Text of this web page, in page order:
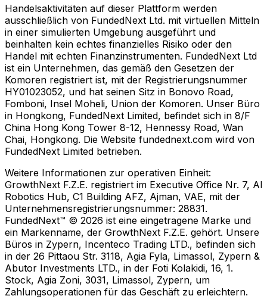
Handelsaktivitäten auf dieser Plattform werden
ausschließlich von FundedNext Ltd. mit virtuellen Mitteln
in einer simulierten Umgebung ausgeführt und
beinhalten kein echtes finanzielles Risiko oder den
Handel mit echten Finanzinstrumenten. FundedNext Ltd
ist ein Unternehmen, das gemäß den Gesetzen der
Komoren registriert ist, mit der Registrierungsnummer
HY01023052, und hat seinen Sitz in Bonovo Road,
Fomboni, Insel Moheli, Union der Komoren. Unser Büro
in Hongkong, FundedNext Limited, befindet sich in 8/F
China Hong Kong Tower 8-12, Hennessy Road, Wan
Chai, Hongkong. Die Website fundednext.com wird von
FundedNext Limited betrieben.
Weitere Informationen zur operativen Einheit:
GrowthNext F.Z.E. registriert im Executive Office Nr. 7, Al
Robotics Hub, C1 Building AFZ, Ajman, VAE, mit der
Unternehmensregistrierungsnummer: 28831.
FundedNext™ © 2026 ist eine eingetragene Marke und
ein Markenname, der GrowthNext F.Z.E. gehört. Unsere
Büros in Zypern, Incenteco Trading LTD., befinden sich
in der 26 Pittaou Str. 3118, Agia Fyla, Limassol, Zypern &
Abutor Investments LTD., in der Foti Kolakidi, 16, 1.
Stock, Agia Zoni, 3031, Limassol, Zypern, um
Zahlungsoperationen für das Geschäft zu erleichtern.